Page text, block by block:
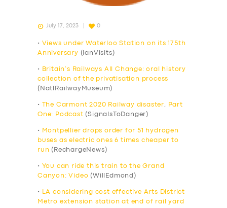
July 17, 2023 0
•
Views under Waterloo Station on its 175th
Anniversary (IanVisits)
•
Britain’s Railways All Change: oral history
collection of the privatisation process
(NatlRailwayMuseum)
• The Carmont 2020 Railway disaster,
Part
One: Podcast (SignalsToDanger)
•
Montpellier drops order for 51 hydrogen
buses as electric ones 6 times cheaper to
run (RechargeNews)
•
You can ride this train to the Grand
Canyon: Video (WillEdmond)
•
LA considering cost effective Arts District
Metro extension station at end of rail yard